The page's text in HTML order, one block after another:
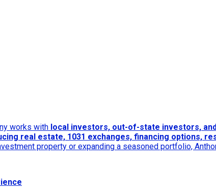
works with local investors, out-of-state investors,
real estate, 1031 exchanges, financing options,
property or expanding a seasoned portfolio,